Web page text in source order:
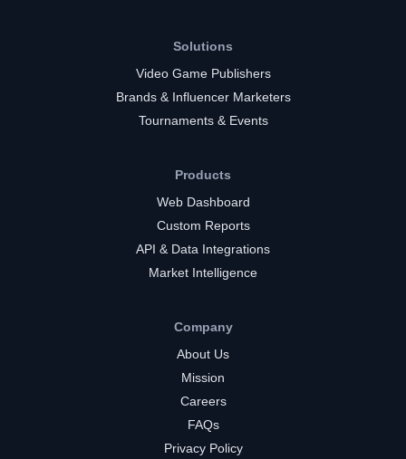
Solutions
Video Game Publishers
Brands & Influencer Marketers
Tournaments & Events
Products
Web Dashboard
Custom Reports
API & Data Integrations
Market Intelligence
Company
About Us
Mission
Careers
FAQs
Privacy Policy